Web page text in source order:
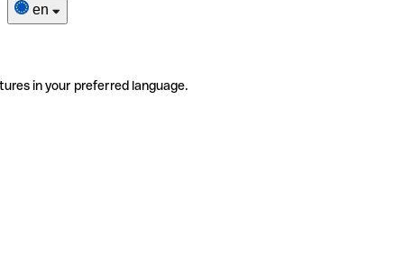
en
in your preferred language.